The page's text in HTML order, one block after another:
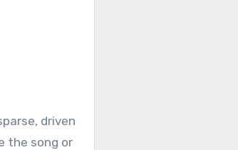
driven
the song or